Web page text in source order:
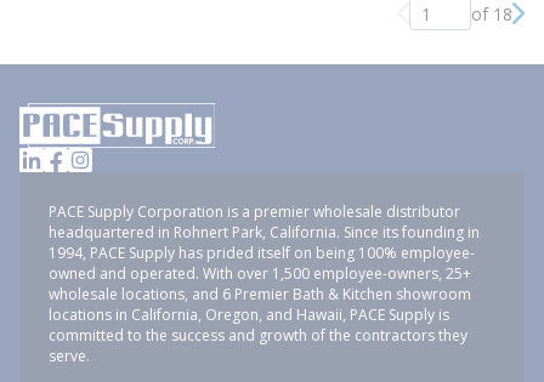
Previous page
of 18
PACE Supply Corporation is a premier wholesale distributor
headquartered in Rohnert Park, California. Since its founding in
1994, PACE Supply has prided itself on being 100% employee-
owned and operated. With over 1,500 employee-owners, 25+
wholesale locations, and 6 Premier Bath & Kitchen showroom
locations in California, Oregon, and Hawaii, PACE Supply is
committed to the success and growth of the contractors they
serve.